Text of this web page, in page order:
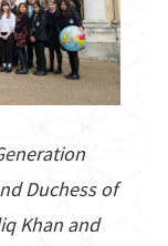
Duchess of
Khan and